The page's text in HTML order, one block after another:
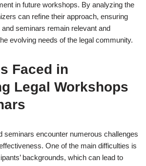
in future workshops. By analyzing the
can refine their approach, ensuring
seminars remain relevant and
evolving needs of the legal community.
Faced in
Legal Workshops
seminars encounter numerous challenges
One of the main difficulties is
backgrounds, which can lead to